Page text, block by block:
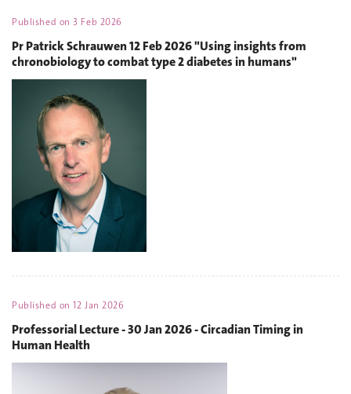
Published on3 Feb 2026
Pr Patrick Schrauwen 12 Feb 2026 "Using insights from
chronobiology to combat type 2 diabetes in humans"
Published on12 Jan 2026
Professorial Lecture - 30 Jan 2026 - Circadian Timing in
Human Health